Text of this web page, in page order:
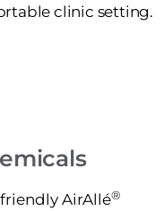
clinic setting.
AirAllé®